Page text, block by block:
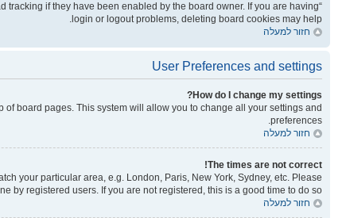
tracking if they have been enabled by the board owner. If you are having
login or logout problems, deleting board cookies may help.
חזור למעלה
User Preferences and settings
How do I change my settings?
board pages. This system will allow you to change all your settings and
preferences.
חזור למעלה
The times are not correct!
your particular area, e.g. London, Paris, New York, Sydney, etc. Please
by registered users. If you are not registered, this is a good time to do so.
חזור למעלה